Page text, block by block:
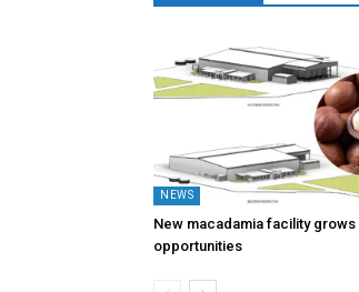
NEWS
New macadamia facility grows
opportunities